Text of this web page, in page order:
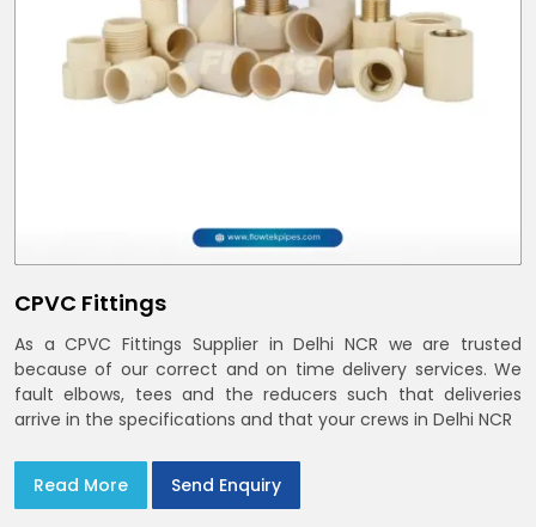
CPVC Fittings
As a CPVC Fittings Supplier in Delhi NCR we are trusted
because of our correct and on time delivery services. We
fault elbows, tees and the reducers such that deliveries
arrive in the specifications and that your crews in Delhi NCR
Read More Send Enquiry